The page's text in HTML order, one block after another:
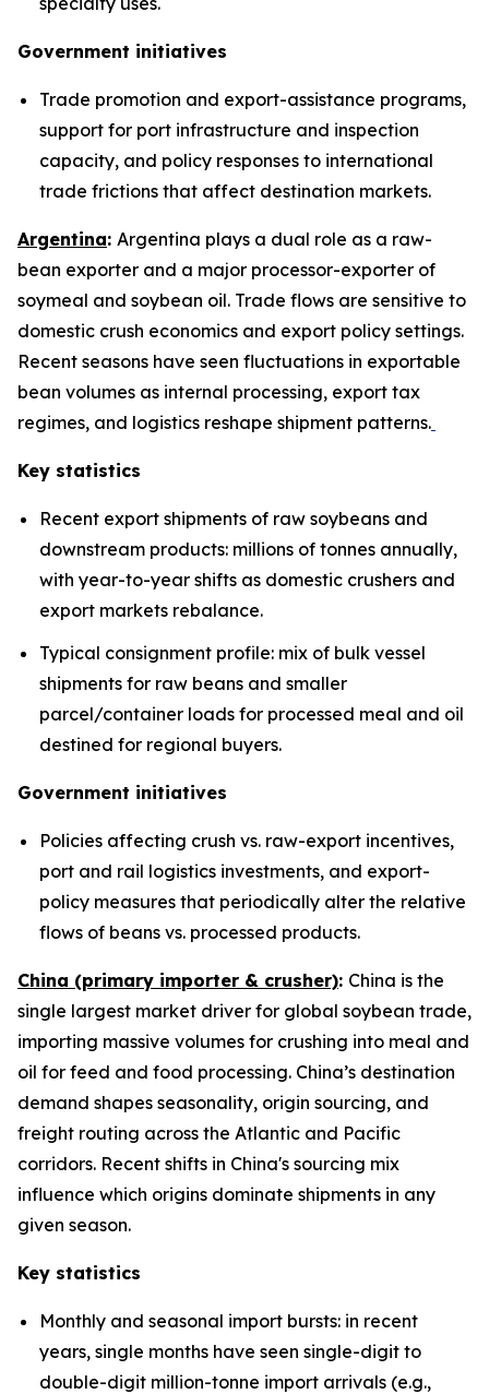
Government initiatives
Trade promotion and export-assistance programs,
support for port infrastructure and inspection
capacity, and policy responses to international
trade frictions that affect destination markets.
Argentina: Argentina plays a dual role as a raw-
bean exporter and a major processor-exporter of
soymeal and soybean oil. Trade flows are sensitive to
domestic crush economics and export policy settings.
Recent seasons have seen fluctuations in exportable
bean volumes as internal processing, export tax
regimes, and logistics reshape shipment patterns.
Key statistics
Recent export shipments of raw soybeans and
downstream products: millions of tonnes annually,
with year-to-year shifts as domestic crushers and
export markets rebalance.
Typical consignment profile: mix of bulk vessel
shipments for raw beans and smaller
parcel/container loads for processed meal and oil
destined for regional buyers.
Government initiatives
Policies affecting crush vs. raw-export incentives,
port and rail logistics investments, and export-
policy measures that periodically alter the relative
flows of beans vs. processed products.
China (primary importer & crusher): China is the
single largest market driver for global soybean trade,
importing massive volumes for crushing into meal and
oil for feed and food processing. China’s destination
demand shapes seasonality, origin sourcing, and
freight routing across the Atlantic and Pacific
corridors. Recent shifts in China's sourcing mix
influence which origins dominate shipments in any
given season.
Key statistics
Monthly and seasonal import bursts: in recent
years, single months have seen single-digit to
double-digit million-tonne import arrivals (e.g.,